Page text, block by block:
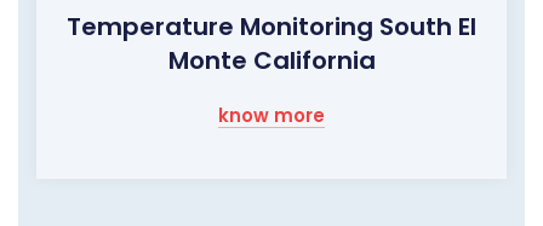
Temperature Monitoring South El
Monte California
know more